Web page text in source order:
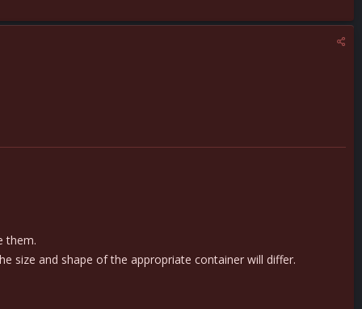
them.
size and shape of the appropriate container will differ.